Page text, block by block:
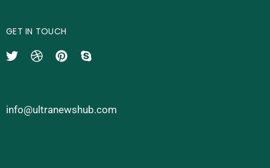
GET IN TOUCH
info@ultranewshub.com